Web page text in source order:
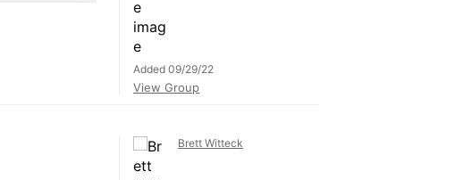
Added 09/29/22
View Group
Brett Witteck